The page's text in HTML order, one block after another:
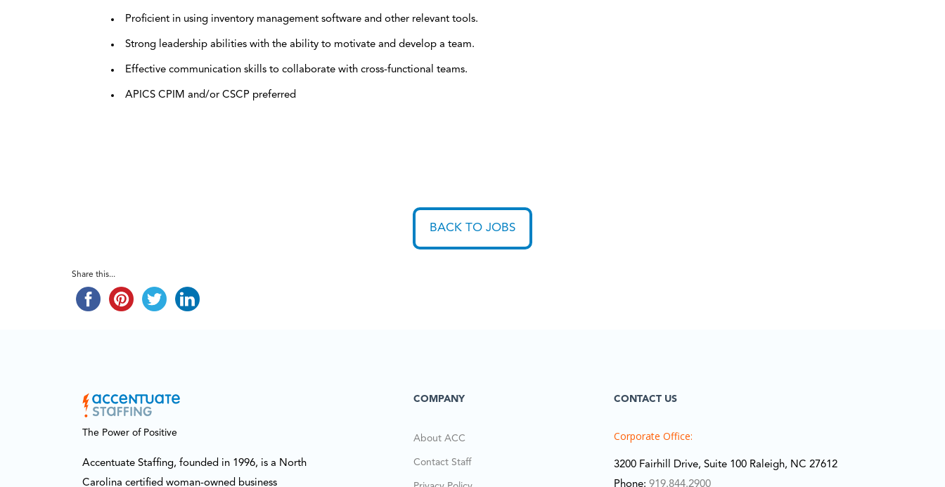
Proficient in using inventory management software and other relevant tools.
Strong leadership abilities with the ability to motivate and develop a team.
Effective communication skills to collaborate with cross-functional teams.
APICS CPIM and/or CSCP preferred
BACK TO JOBS
Share this...
The Power of Positive
Accentuate Staffing, founded in 1996, is a North
Carolina certified woman-owned business
COMPANY
About ACC
Contact Staff
CONTACT US
Corporate Office:
3200 Fairhill Drive, Suite 100 Raleigh, NC 27612
Phone:919.844.2900